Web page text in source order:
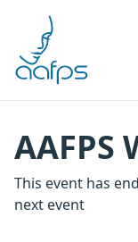
AAFPS
This event has
next event